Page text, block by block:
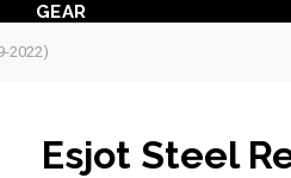
GEAR
2022)
Esjot Steel